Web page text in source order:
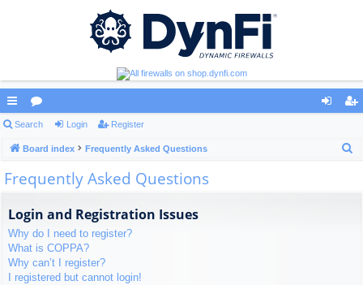
ui
ck
lin
or
u ist
Search Login Register
Board index Frequently Asked Questions
Frequently Asked Questions
Login and Registration Issues
Why do I need to register?
What is COPPA?
Why can’t I register?
I registered but cannot login!